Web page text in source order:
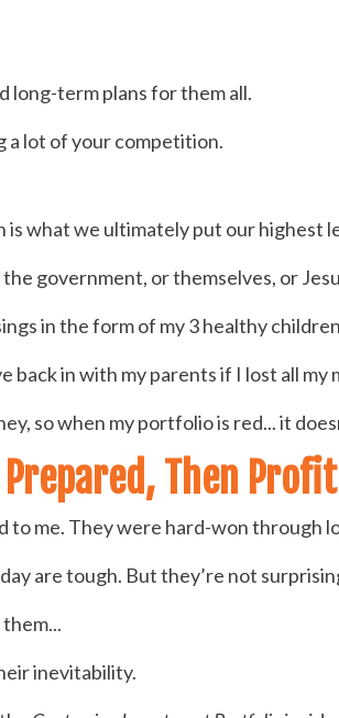
long-term plans for them all.
a lot of your competition.
is what we ultimately put our highest
government, or themselves, or
in the form of my 3 healthy
back in with my parents if I lost all my
so when my portfolio is red... it
Prepared, Then Profit
to me. They were hard-won through
are tough. But they’re not
inevitability.